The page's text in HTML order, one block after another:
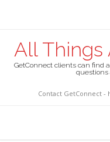
All Things
GetConnect clients can find
questions
Contact GetConnect